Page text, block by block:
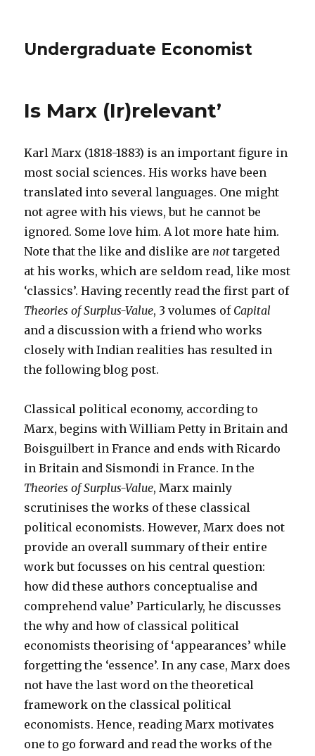
Undergraduate Economist
Is Marx (Ir)relevant’
Karl Marx (1818-1883) is an important figure in
most social sciences. His works have been
translated into several languages. One might
not agree with his views, but he cannot be
ignored. Some love him. A lot more hate him.
Note that the like and dislike arenot targeted
at his works, which are seldom read, like most
‘classics’. Having recently read the first part of
Theories of Surplus-Value, 3 volumes of Capital
and a discussion with a friend who works
closely with Indian realities has resulted in
the following blog post.
Classical political economy, according to
Marx, begins with William Petty in Britain and
Boisguilbert in France and ends with Ricardo
in Britain and Sismondi in France. In the
Theories of Surplus-Value, Marx mainly
scrutinises the works of these classical
political economists. However, Marx does not
provide an overall summary of their entire
work but focusses on his central question:
how did these authors conceptualise and
comprehend value’ Particularly, he discusses
the why and how of classical political
economists theorising of ‘appearances’ while
forgetting the ‘essence’. In any case, Marx does
not have the last word on the theoretical
framework on the classical political
economists. Hence, reading Marx motivates
one to go forward and read the works of the